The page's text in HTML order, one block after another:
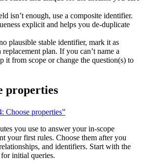
isn’t enough, use a composite identifier.
explicit and helps you de-duplicate
plausible stable identifier, mark it as
plan. If you can’t name a
it from scope or change the question(s) to
properties
Choose properties”
you use to answer your in-scope
your first rules. Choose them after you
and identifiers. Start with the
initial queries.